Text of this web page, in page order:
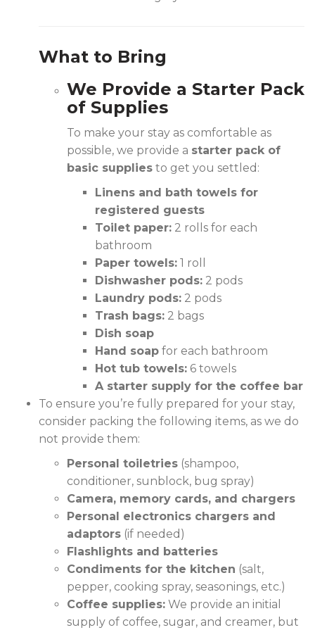
What to Bring
We Provide a Starter Pack
of Supplies
To make your stay as comfortable as
possible, we provide a starter pack of
basic supplies to get you settled:
Linens and bath towels for
registered guests
Toilet paper: 2 rolls for each
bathroom
Paper towels: 1 roll
Dishwasher pods: 2 pods
Laundry pods: 2 pods
Trash bags: 2 bags
Dish soap
Hand soap for each bathroom
Hot tub towels: 6 towels
A starter supply for the coffee bar
To ensure you’re fully prepared for your stay,
consider packing the following items, as we do
not provide them:
Personal toiletries (shampoo,
conditioner, sunblock, bug spray)
Camera, memory cards, and chargers
Personal electronics chargers and
adaptors (if needed)
Flashlights and batteries
Condiments for the kitchen (salt,
pepper, cooking spray, seasonings, etc.)
Coffee supplies: We provide an initial
supply of coffee, sugar, and creamer, but